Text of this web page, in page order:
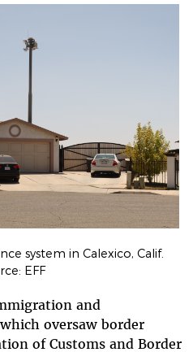
system in Calexico, Calif.
EFF
and
oversaw border
of Customs and Border